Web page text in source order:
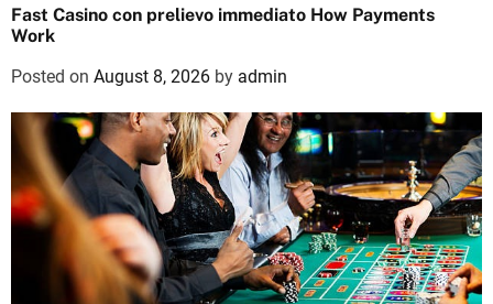
Fast Casino con prelievo immediato How Payments
Work
Posted on August 8, 2026 by admin